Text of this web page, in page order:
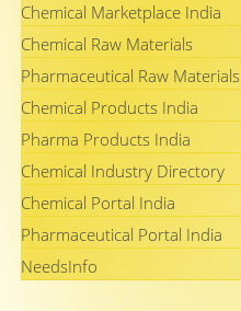
Chemical Marketplace India
Chemical Raw Materials
Pharmaceutical Raw Materials
Chemical Products India
Pharma Products India
Chemical Industry Directory
Chemical Portal India
Pharmaceutical Portal India
NeedsInfo